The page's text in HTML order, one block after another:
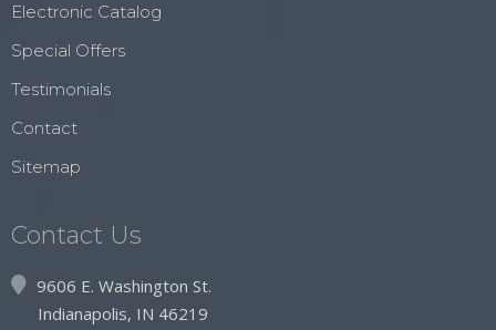
Electronic Catalog
Special Offers
Testimonials
Contact
Sitemap
Contact Us
9606 E. Washington St.
Indianapolis, IN 46219